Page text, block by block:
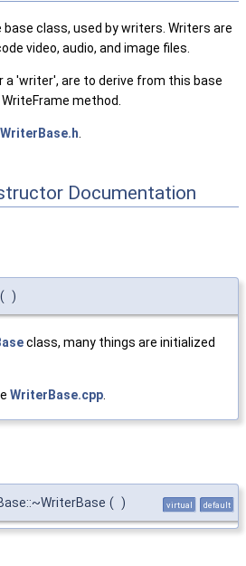
class, used by writers. Writers are
video, audio, and image files.
a 'writer', are to derive from this base
method.
WriterBase.h
Documentation
( )
class, many things are initialized
WriterBase.cpp.
( ) virtual default